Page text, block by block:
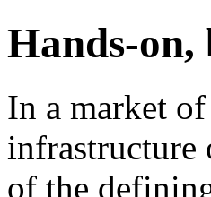
Hands-on,
In a market
infrastructure
of the